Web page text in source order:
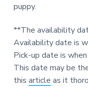
puppy.
**The availability
Availability date is
Pick-up date is
This date may be
this article as it